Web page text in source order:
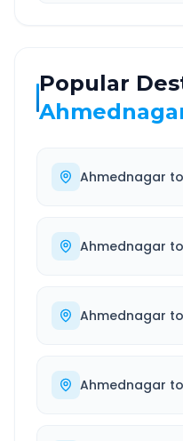
Popular
Ahmednagar to
Ahmednagar to
Ahmednagar to
Ahmednagar to